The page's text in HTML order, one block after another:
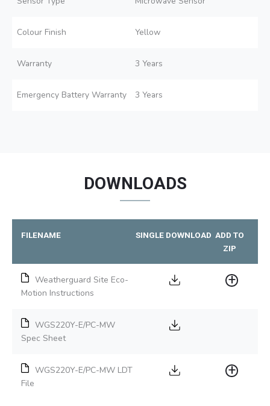
Colour Finish Yellow
Warranty 3 Years
Emergency Battery Warranty 3 Years
DOWNLOADS
FILENAME SINGLE DOWNLOAD ADD TO
ZIP
Weatherguard Site Eco-
Motion Instructions
WGS220Y-E/PC-MW
Spec Sheet
WGS220Y-E/PC-MW LDT
File